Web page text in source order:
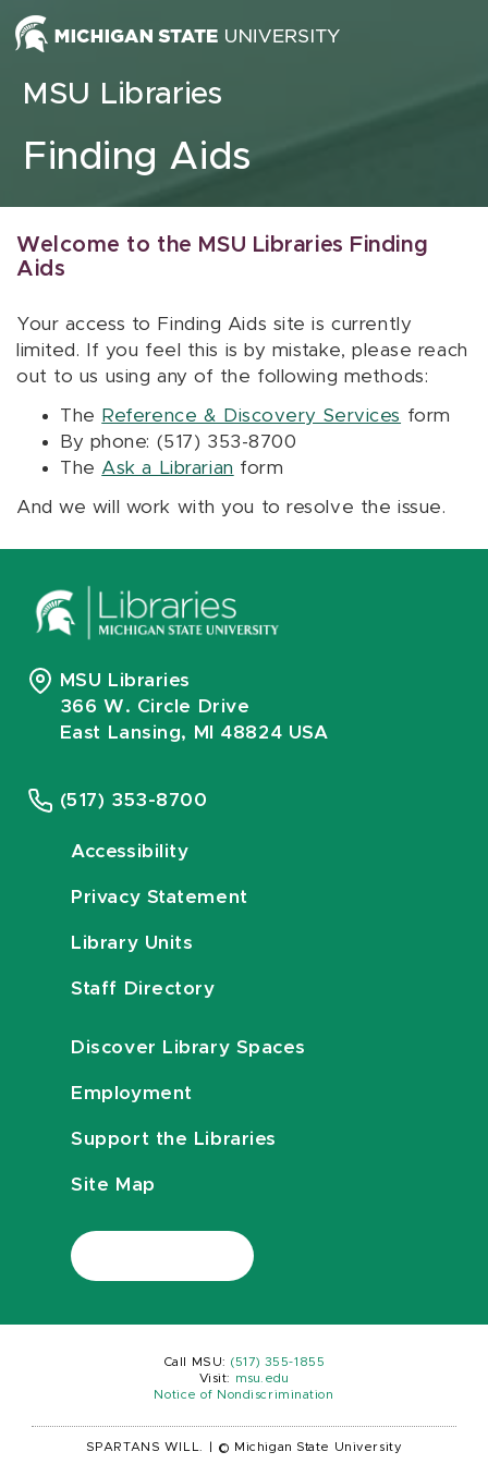
Skip to content
MSU Libraries
Finding Aids
Welcome to the MSU Libraries Finding
Aids
Your access to Finding Aids site is currently
limited. If you feel this is by mistake, please reach
out to us using any of the following methods:
The Reference & Discovery Services form
By phone: (517) 353-8700
The Ask a Librarian form
And we will work with you to resolve the issue.
MSU Libraries
366 W. Circle Drive
East Lansing, MI 48824 USA
(517) 353-8700
Accessibility
Privacy Statement
Library Units
Staff Directory
Discover Library Spaces
Employment
Support the Libraries
Site Map
Call MSU: (517) 355-1855
Visit:
msu.edu
Notice of Nondiscrimination
SPARTANS WILL. © Michigan State University